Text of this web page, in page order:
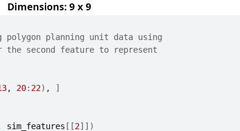
planning unit data using
second feature to represent
, 20: 22) , ]
sim_features [[2] ] )